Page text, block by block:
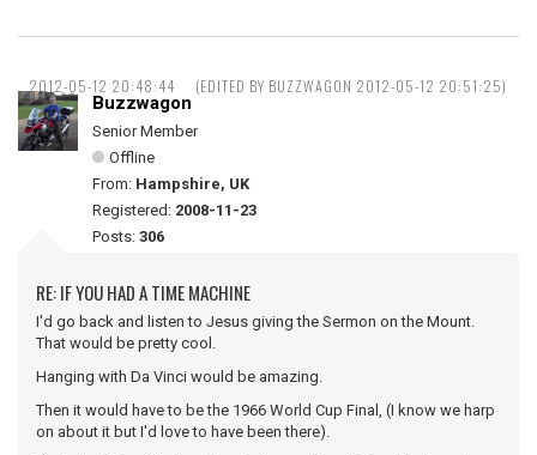
2012-05-12 20:48:44 (EDITED BY BUZZWAGON 2012-05-12 20:51:25)
Buzzwagon
Senior Member
Offline
From: Hampshire, UK
Registered: 2008-11-23
Posts: 306
RE: IF YOU HAD A TIME MACHINE
I'd go back and listen to Jesus giving the Sermon on the Mount.
That would be pretty cool.
Hanging with Da Vinci would be amazing.
Then it would have to be the 1966 World Cup Final, (I know we harp
on about it but I'd love to have been there).